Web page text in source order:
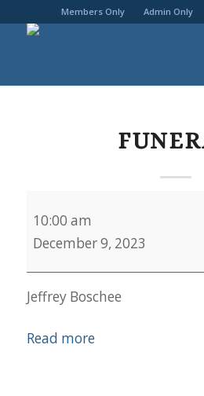
Members Only Admin Only
10:00 am
December 9, 2023
Jeffrey Boschee
Read more